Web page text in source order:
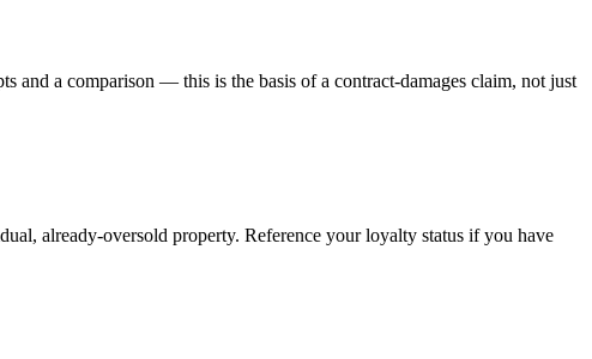
and a comparison — this is the basis of a contract-damages claim, not just
already-oversold property. Reference your loyalty status if you have